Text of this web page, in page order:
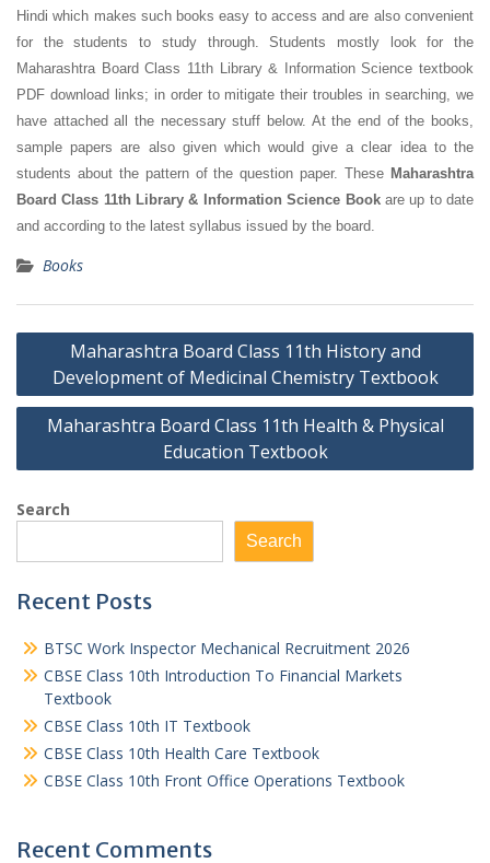
Hindi which makes such books easy to access and are also convenient
for the students to study through. Students mostly look for the
Maharashtra Board Class 11th Library & Information Science textbook
PDF download links; in order to mitigate their troubles in searching, we
have attached all the necessary stuff below. At the end of the books,
sample papers are also given which would give a clear idea to the
students about the pattern of the question paper. These Maharashtra
Board Class 11th Library & Information Science Bookare up to date
and according to the latest syllabus issued by the board.
Books
Post
navigation
Maharashtra Board Class 11th History and
Development of Medicinal Chemistry Textbook
Maharashtra Board Class 11th Health & Physical
Education Textbook
Search
Search
Recent Posts
BTSC Work Inspector Mechanical Recruitment 2026
CBSE Class 10th Introduction To Financial Markets
Textbook
CBSE Class 10th IT Textbook
CBSE Class 10th Health Care Textbook
CBSE Class 10th Front Office Operations Textbook
Recent Comments